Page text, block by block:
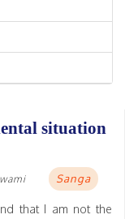
situation
Sanga
that I am not the